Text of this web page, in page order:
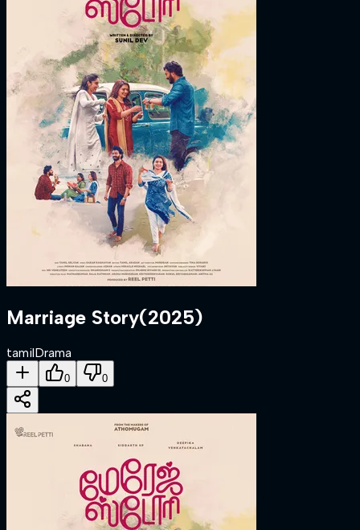
Marriage Story(2025)
tamilDrama
0 0